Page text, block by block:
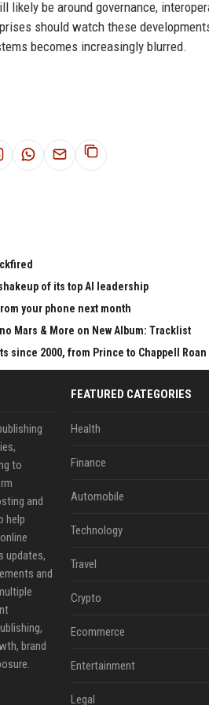
likely be around governance,
should watch these
becomes increasingly blurred.
of its top AI leadership
your phone next month
Mars & More on New Album: Tracklist
since 2000, from Prince to Chappell Roan
to
and
help
updates,
and
brand
FEATURED CATEGORIES
Health
Finance
Automobile
Technology
Travel
Crypto
Ecommerce
Entertainment
Legal